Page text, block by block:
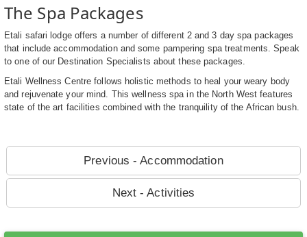
The Spa Packages
Etali safari lodge offers a number of different 2 and 3 day spa packages
that include accommodation and some pampering spa treatments. Speak
to one of our Destination Specialists about these packages.
Etali Wellness Centre follows holistic methods to heal your weary body
and rejuvenate your mind. This wellness spa in the North West features
state of the art facilities combined with the tranquility of the African bush.
Previous - Accommodation
Next - Activities